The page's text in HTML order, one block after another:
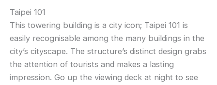
Taipei 101
This towering building is a city icon; Taipei 101 is
easily recognisable among the many buildings in the
city’s cityscape. The structure’s distinct design grabs
the attention of tourists and makes a lasting
impression. Go up the viewing deck at night to see